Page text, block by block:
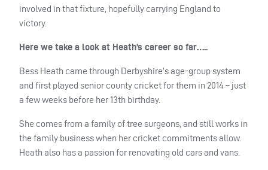
involved in that fixture, hopefully carrying England to
victory.
Here we take a look at Heath’s career so far…..
Bess Heath came through Derbyshire’s age-group system
and first played senior county cricket for them in 2014 – just
a few weeks before her 13th birthday.
She comes from a family of tree surgeons, and still works in
the family business when her cricket commitments allow.
Heath also has a passion for renovating old cars and vans.